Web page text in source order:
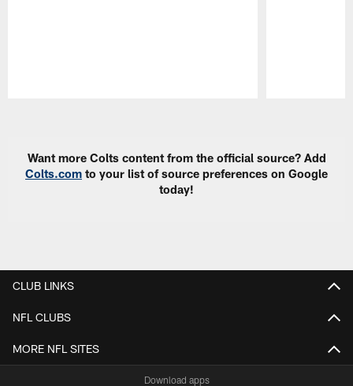
Want more Colts content from the official source? Add
Colts.com to your list of source preferences on Google
today!
CLUB LINKS
NFL CLUBS
MORE NFL SITES
Download apps